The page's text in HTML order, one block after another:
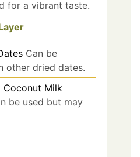
for a vibrant taste.
Can be
other dried dates.
Coconut Milk
be used but may